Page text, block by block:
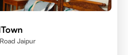
Jaipur